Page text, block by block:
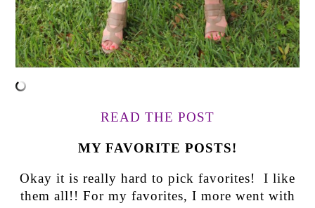
READ THE POST
MY FAVORITE POSTS!
Okay it is really hard to pick favorites! I like
them all!! For my favorites, I more went with